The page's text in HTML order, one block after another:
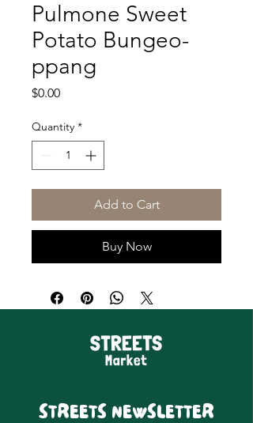
Pulmone Sweet
Potato Bungeo-
ppang
$0.00Price
Quantity *
Add to Cart
Buy Now
STREETS NEWSLETTER